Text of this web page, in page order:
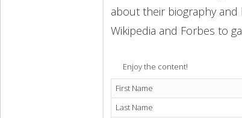
about their biography and
Wikipedia and Forbes to
Enjoy the content!
First Name
Last Name